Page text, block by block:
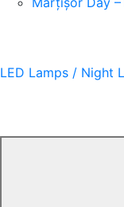
LED Lamps / Night